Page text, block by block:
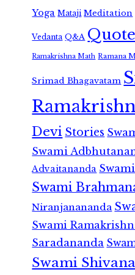
Yoga Mataji Meditation
Vedanta Q&A
Ramakrishna Math Ramana
Srimad Bhagavatam
Devi Stories
Swami
Advaitananda
Swami
Niranjanananda
Swami
Saradananda
Swami